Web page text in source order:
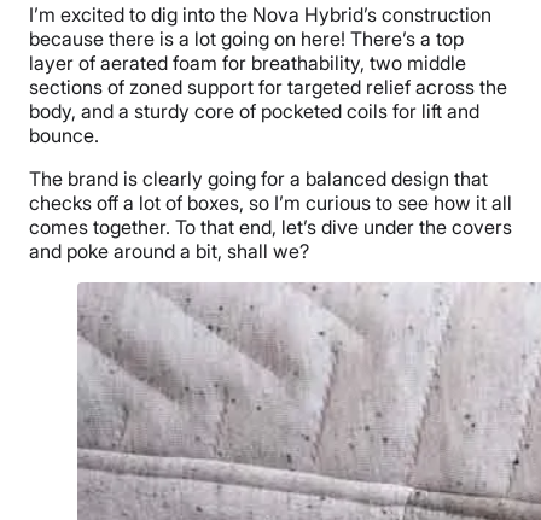
I’m excited to dig into the Nova Hybrid’s construction
because there is a lot going on here! There’s a top
layer of aerated foam for breathability, two middle
sections of zoned support for targeted relief across the
body, and a sturdy core of pocketed coils for lift and
bounce.
The brand is clearly going for a balanced design that
checks off a lot of boxes, so I’m curious to see how it all
comes together. To that end, let’s dive under the covers
and poke around a bit, shall we?